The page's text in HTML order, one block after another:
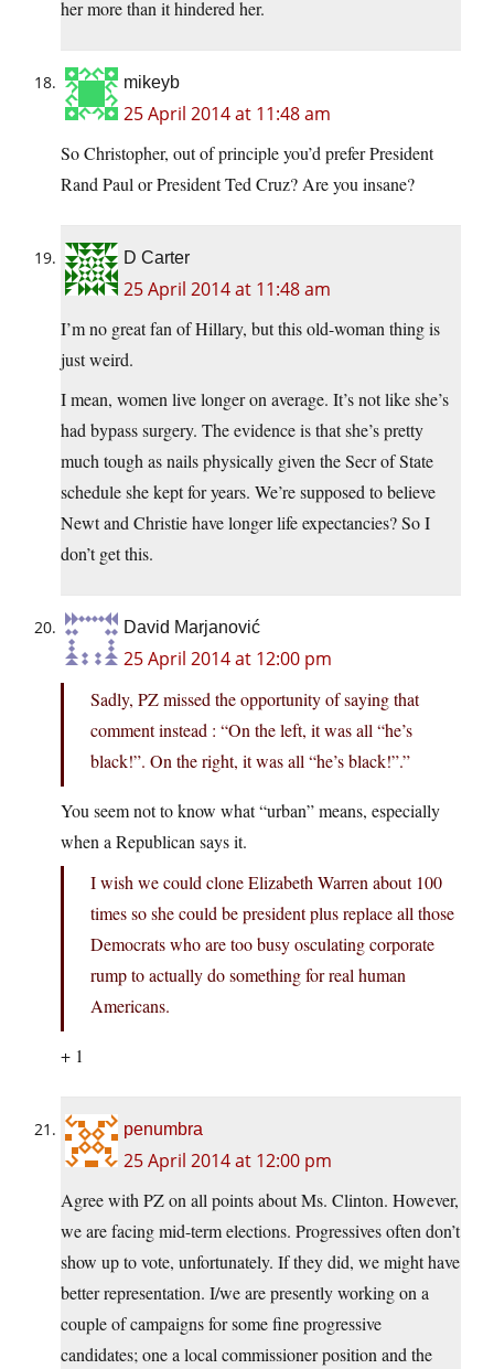
her more than it hindered her.
mikeyb
25 April 2014 at 11:48 am
So Christopher, out of principle you’d prefer President
Rand Paul or President Ted Cruz? Are you insane?
D Carter
25 April 2014 at 11:48 am
I’m no great fan of Hillary, but this old-woman thing is
just weird.
I mean, women live longer on average. It’s not like she’s
had bypass surgery. The evidence is that she’s pretty
much tough as nails physically given the Secr of State
schedule she kept for years. We’re supposed to believe
Newt and Christie have longer life expectancies? So I
don’t get this.
David Marjanović
25 April 2014 at 12:00 pm
Sadly, PZ missed the opportunity of saying that
comment instead : “On the left, it was all “he’s
black!”. On the right, it was all “he’s black!”.”
You seem not to know what “urban” means, especially
when a Republican says it.
I wish we could clone Elizabeth Warren about 100
times so she could be president plus replace all those
Democrats who are too busy osculating corporate
rump to actually do something for real human
Americans.
+ 1
penumbra
25 April 2014 at 12:00 pm
Agree with PZ on all points about Ms. Clinton. However,
we are facing mid-term elections. Progressives often don’t
show up to vote, unfortunately. If they did, we might have
better representation. I/we are presently working on a
couple of campaigns for some fine progressive
candidates; one a local commissioner position and the